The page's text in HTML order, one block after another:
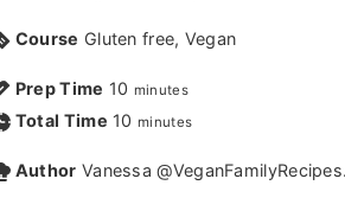
Course Gluten free, Vegan
Prep Time 10 minutes
Total Time 10 minutes
Author Vanessa